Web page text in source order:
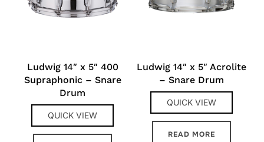
Ludwig 14″ x 5″ 400
Supraphonic – Snare
Drum
QUICK VIEW
Ludwig 14″ x 5″ Acrolite
– Snare Drum
QUICK VIEW
READ MORE